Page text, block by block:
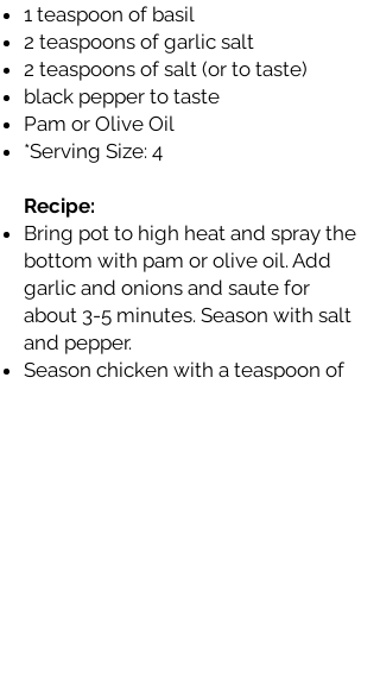
1 teaspoon of basil
2 teaspoons of garlic salt
2 teaspoons of salt (or to taste)
black pepper to taste
Pam or Olive Oil
*Serving Size: 4
Recipe:
Bring pot to high heat and spray the
bottom with pam or olive oil. Add
garlic and onions and saute for
about 3-5 minutes. Season with salt
and pepper.
Season chicken with a teaspoon of